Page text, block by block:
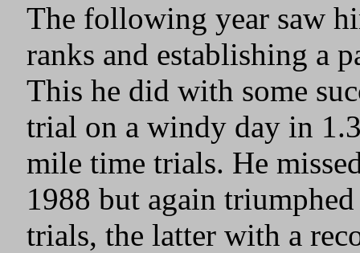
The following year saw
ranks and establishing a
This he did with some
trial on a windy day in
mile time trials. He
1988 but again
trials, the latter with a